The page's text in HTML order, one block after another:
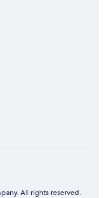
All rights reserved.